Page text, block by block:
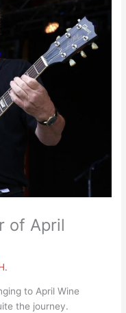
of April
to April Wine
the journey.